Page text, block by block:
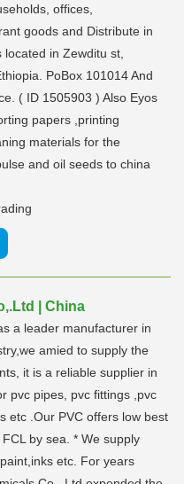
offices,
goods and Distribute in
in Zewditu st,
PoBox 101014 And
( ID 1505903 ) Also Eyos
papers ,printing
materials for the
and oil seeds to china
| China
a leader manufacturer in
amied to supply the
it is a reliable supplier in
pvc pipes, pvc fittings ,pvc
etc .Our PVC offers low best
by sea. * We supply
etc. For years